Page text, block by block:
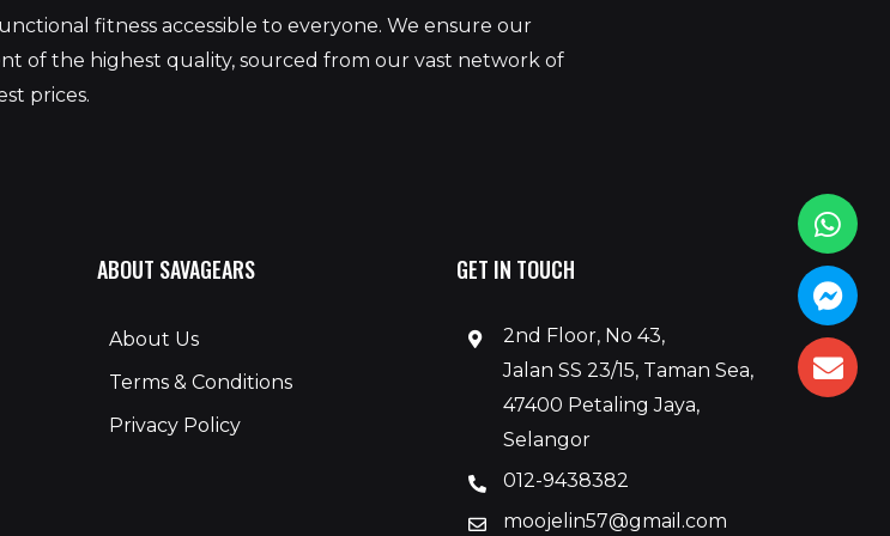
fitness accessible to everyone. We ensure our
of the highest quality, sourced from our vast network of
prices.
ABOUT SAVAGEARS
About Us
Terms & Conditions
Privacy Policy
GET IN TOUCH
2nd Floor, No 43,
Jalan SS 23/15, Taman Sea,
47400 Petaling Jaya,
Selangor
012-9438382
moojelin57@gmail.com